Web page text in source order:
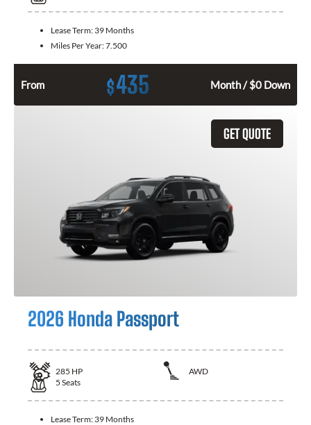
Lease Term: 39 Months
Miles Per Year:7.500
From $435 Month / $0 Down
GET QUOTE
2026 Honda Passport
285 HP
AWD
5 Seats
Lease Term: 39 Months